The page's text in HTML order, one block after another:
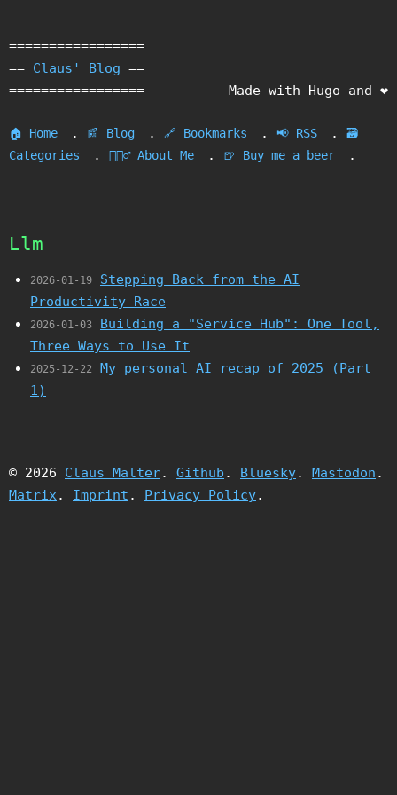
=================
== Claus' Blog ==
=================
Made with Hugo and ❤️
🏠 Home . 📰 Blog . 🔗 Bookmarks . 📢 RSS . 🗃️
Categories
. 🙎🏻‍♂️ About Me . 🍺 Buy me a beer .
Llm
2026-01-19
Stepping Back from the AI
Productivity Race
2026-01-03
Building a "Service Hub": One Tool,
Three Ways to Use It
2025-12-22
My personal AI recap of 2025 (Part
1)
© 2026 Claus Malter. Github . Bluesky. Mastodon .
Matrix. Imprint . Privacy Policy.